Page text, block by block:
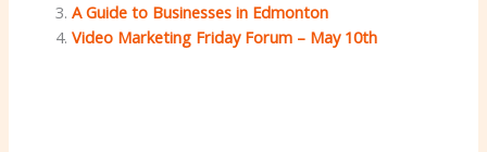
A Guide to Businesses in Edmonton
Video Marketing Friday Forum – May 10th